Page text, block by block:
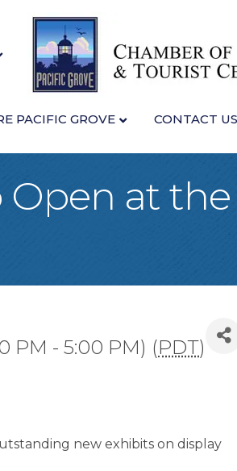
PACIFIC GROVE CONTACT US
at the
PM - 5:00 PM) (PDT)
new exhibits on display